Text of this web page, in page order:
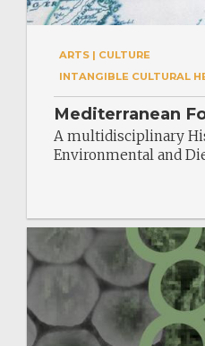
ARTS | CULTURE
INTANGIBLE CULTURAL
Mediterranean
A multidisciplinary
Environmental and